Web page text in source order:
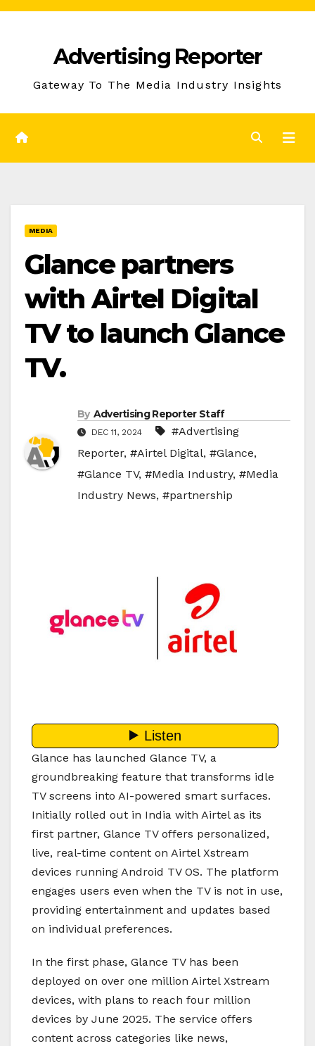
Skip
Advertising Reporter
Gateway To The Media Industry Insights
MEDIA
Glance partners
with Airtel Digital
TV to launch Glance
TV.
By Advertising Reporter Staff
DEC 11, 2024
#Advertising
Reporter, #Airtel Digital, #Glance,
#Glance TV, #Media Industry, #Media
Industry News, #partnership
Glance has launched Glance TV, a
groundbreaking feature that transforms idle
TV screens into AI-powered smart surfaces.
Initially rolled out in India with Airtel as its
first partner, Glance TV offers personalized,
live, real-time content on Airtel Xstream
devices running Android TV OS. The platform
engages users even when the TV is not in use,
providing entertainment and updates based
on individual preferences.
In the first phase, Glance TV has been
deployed on over one million Airtel Xstream
devices, with plans to reach four million
devices by June 2025. The service offers
content across categories like news,